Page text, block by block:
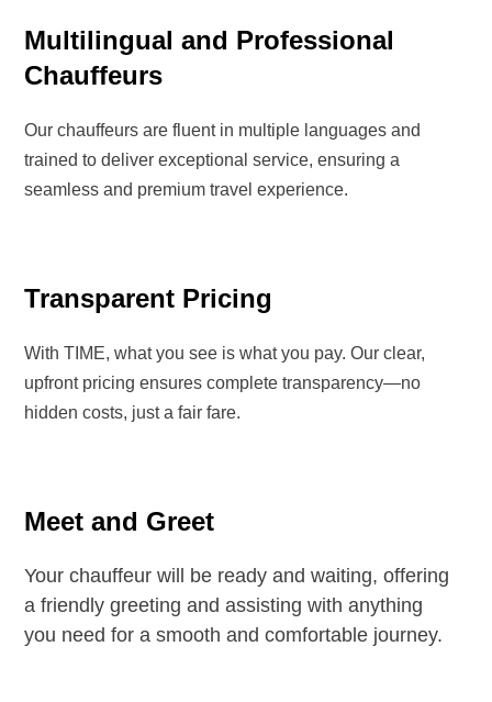
Multilingual and Professional
Chauffeurs
Our chauffeurs are fluent in multiple languages and
trained to deliver exceptional service, ensuring a
seamless and premium travel experience.
Transparent Pricing
With TIME, what you see is what you pay. Our clear,
upfront pricing ensures complete transparency—no
hidden costs, just a fair fare.
Meet and Greet
Your chauffeur will be ready and waiting, offering
a friendly greeting and assisting with anything
you need for a smooth and comfortable journey.